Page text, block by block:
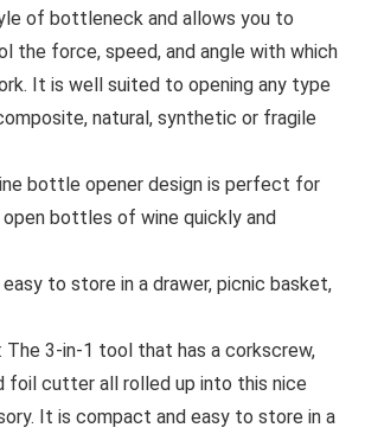
of bottleneck and allows you to
the force, speed, and angle with which
It is well suited to opening any type
natural, synthetic or fragile
bottle opener design is perfect for
bottles of wine quickly and
to store in a drawer, picnic basket,
The 3-in-1 tool that has a corkscrew,
foil cutter all rolled up into this nice
It is compact and easy to store in a